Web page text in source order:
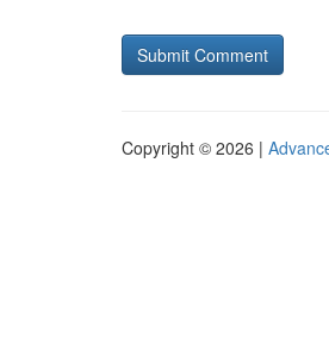
Copyright © 2026 |